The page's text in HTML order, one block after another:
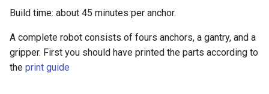
s
t
Spool installation
Motor installation
For power anchors only
Build time: about 45 minutes per anchor.
A complete robot consists of fours anchors, a gantry, and a
gripper. First you should have printed the parts according to
the print guide